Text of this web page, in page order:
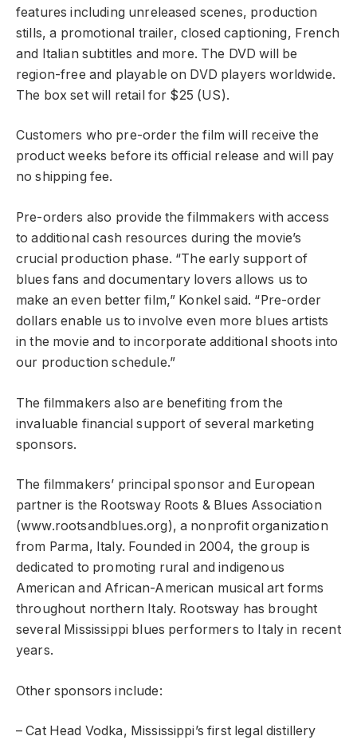
features including unreleased scenes, production
stills, a promotional trailer, closed captioning, French
and Italian subtitles and more. The DVD will be
region-free and playable on DVD players worldwide.
The box set will retail for $25 (US).
Customers who pre-order the film will receive the
product weeks before its official release and will pay
no shipping fee.
Pre-orders also provide the filmmakers with access
to additional cash resources during the movie’s
crucial production phase. “The early support of
blues fans and documentary lovers allows us to
make an even better film,” Konkel said. “Pre-order
dollars enable us to involve even more blues artists
in the movie and to incorporate additional shoots into
our production schedule.”
The filmmakers also are benefiting from the
invaluable financial support of several marketing
sponsors.
The filmmakers’ principal sponsor and European
partner is the Rootsway Roots & Blues Association
(www.rootsandblues.org), a nonprofit organization
from Parma, Italy. Founded in 2004, the group is
dedicated to promoting rural and indigenous
American and African-American musical art forms
throughout northern Italy. Rootsway has brought
several Mississippi blues performers to Italy in recent
years.
Other sponsors include:
– Cat Head Vodka, Mississippi’s first legal distillery